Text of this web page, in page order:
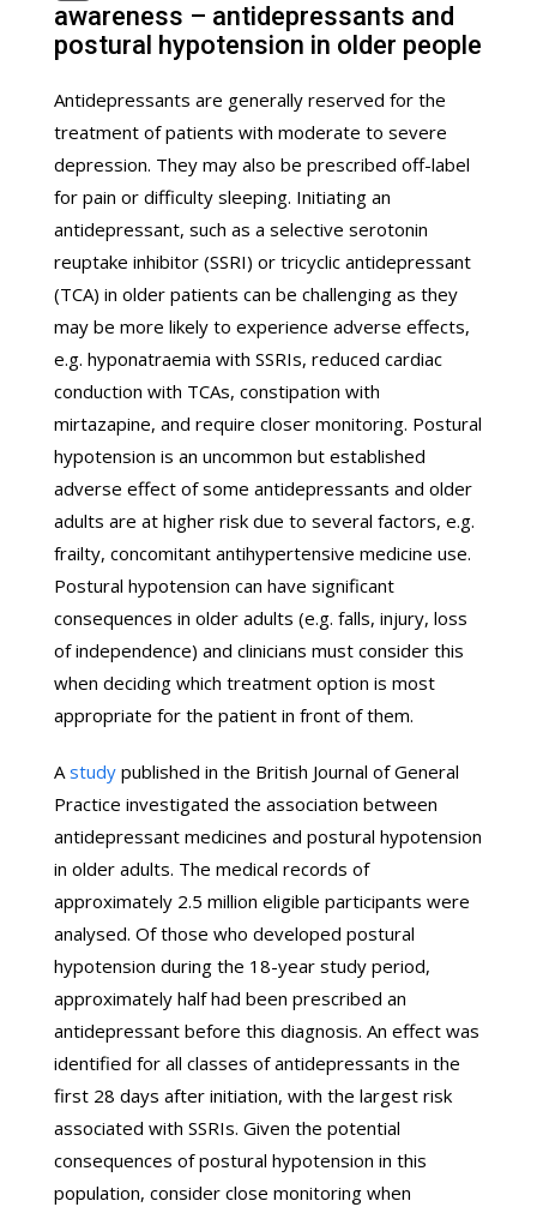
awareness – antidepressants and
postural hypotension in older people
Antidepressants are generally reserved for the
treatment of patients with moderate to severe
depression. They may also be prescribed off-label
for pain or difficulty sleeping. Initiating an
antidepressant, such as a selective serotonin
reuptake inhibitor (SSRI) or tricyclic antidepressant
(TCA) in older patients can be challenging as they
may be more likely to experience adverse effects,
e.g. hyponatraemia with SSRIs, reduced cardiac
conduction with TCAs, constipation with
mirtazapine, and require closer monitoring. Postural
hypotension is an uncommon but established
adverse effect of some antidepressants and older
adults are at higher risk due to several factors, e.g.
frailty, concomitant antihypertensive medicine use.
Postural hypotension can have significant
consequences in older adults (e.g. falls, injury, loss
of independence) and clinicians must consider this
when deciding which treatment option is most
appropriate for the patient in front of them.
Astudy published in the British Journal of General
Practice investigated the association between
antidepressant medicines and postural hypotension
in older adults. The medical records of
approximately 2.5 million eligible participants were
analysed. Of those who developed postural
hypotension during the 18-year study period,
approximately half had been prescribed an
antidepressant before this diagnosis. An effect was
identified for all classes of antidepressants in the
first 28 days after initiation, with the largest risk
associated with SSRIs. Given the potential
consequences of postural hypotension in this
population, consider close monitoring when